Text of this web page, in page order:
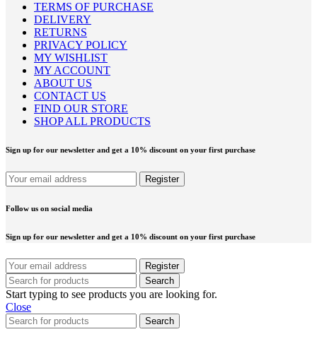
TERMS OF PURCHASE
DELIVERY
RETURNS
PRIVACY POLICY
MY WISHLIST
MY ACCOUNT
ABOUT US
CONTACT US
FIND OUR STORE
SHOP ALL PRODUCTS
Sign up for our newsletter and get a 10% discount on your first purchase
Follow us on social media
Sign up for our newsletter and get a 10% discount on your first purchase
Search
Start typing to see products you are looking for.
Close
Search